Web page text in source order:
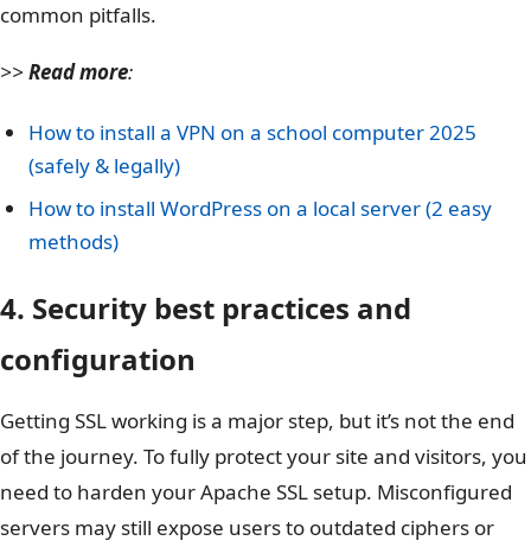
common pitfalls.
>>Read more:
How to install a VPN on a school computer 2025
(safely & legally)
How to install WordPress on a local server (2 easy
methods)
4. Security best practices and
configuration
Getting SSL working is a major step, but it’s not the end
of the journey. To fully protect your site and visitors, you
need to harden your Apache SSL setup. Misconfigured
servers may still expose users to outdated ciphers or